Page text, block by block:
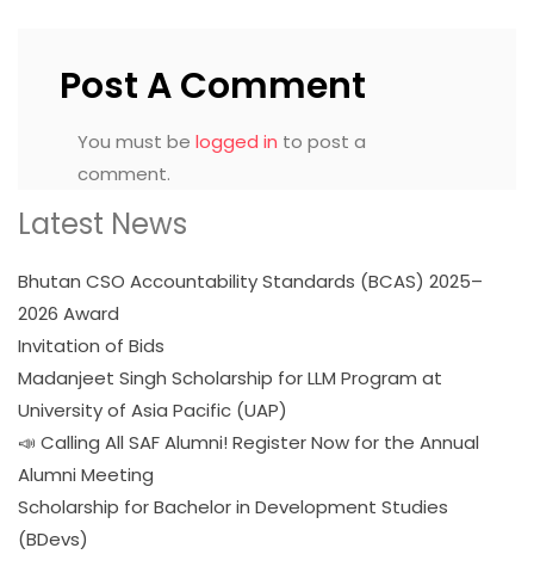
Post A Comment
You must be logged in to post a
comment.
Latest News
Bhutan CSO Accountability Standards (BCAS) 2025–
2026 Award
Invitation of Bids
Madanjeet Singh Scholarship for LLM Program at
University of Asia Pacific (UAP)
📣 Calling All SAF Alumni! Register Now for the Annual
Alumni Meeting
Scholarship for Bachelor in Development Studies
(BDevs)